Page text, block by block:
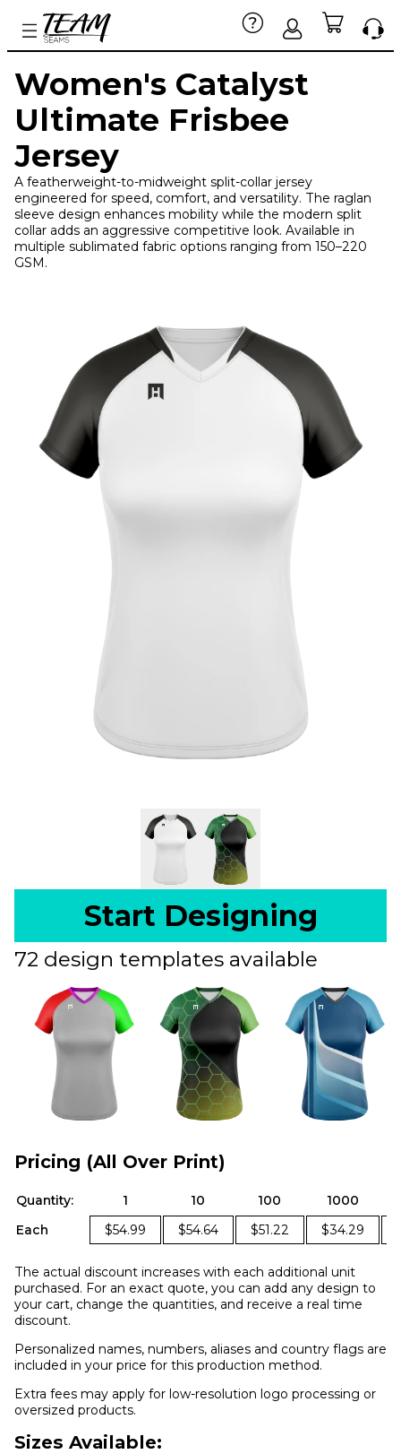
Women's Catalyst
Ultimate Frisbee
Jersey
A featherweight-to-midweight split-collar jersey
engineered for speed, comfort, and versatility. The raglan
sleeve design enhances mobility while the modern split
collar adds an aggressive competitive look. Available in
multiple sublimated fabric options ranging from 150–220
GSM.
Start Designing
72 design templates available
Pricing (All Over Print)
Quantity: 1 10 100
1000
Each
$54.99 $54.64 $51.22 $34.29
The actual discount increases with each additional unit
purchased. For an exact quote, you can add any design to
your cart, change the quantities, and receive a real time
discount.
Personalized names, numbers, aliases and country flags are
included in your price for this production method.
Extra fees may apply for low-resolution logo processing or
oversized products.
Sizes Available: